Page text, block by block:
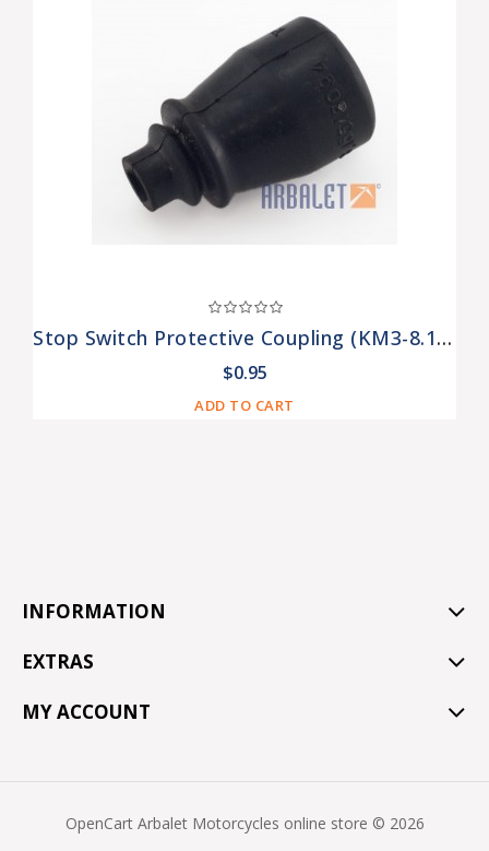
Stop Switch Protective Coupling (KM3-8.15518094)
$0.95
ADD TO CART
INFORMATION
EXTRAS
MY ACCOUNT
OpenCart Arbalet Motorcycles online store © 2026